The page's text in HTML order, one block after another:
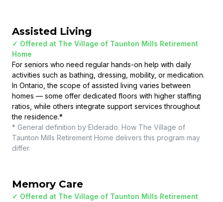
Assisted Living
✓ Offered at The Village of Taunton Mills Retirement
Home
For seniors who need regular hands-on help with daily
activities such as bathing, dressing, mobility, or medication.
In Ontario, the scope of assisted living varies between
homes — some offer dedicated floors with higher staffing
ratios, while others integrate support services throughout
the residence.*
* General definition by Elderado. How The Village of
Taunton Mills Retirement Home delivers this program may
differ.
Memory Care
✓ Offered at The Village of Taunton Mills Retirement